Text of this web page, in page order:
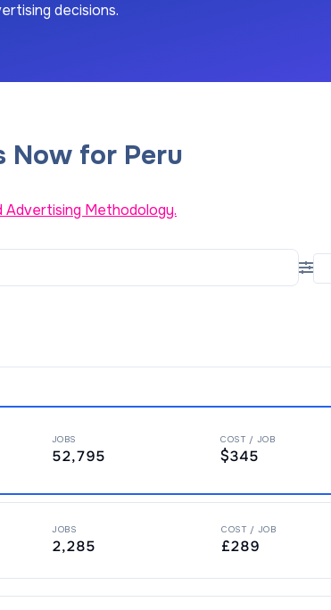
decisions.
Now for Peru
Advertising Methodology.
JOBS
52,795
COST / JOB
$345
JOBS
2,285
COST / JOB
£289